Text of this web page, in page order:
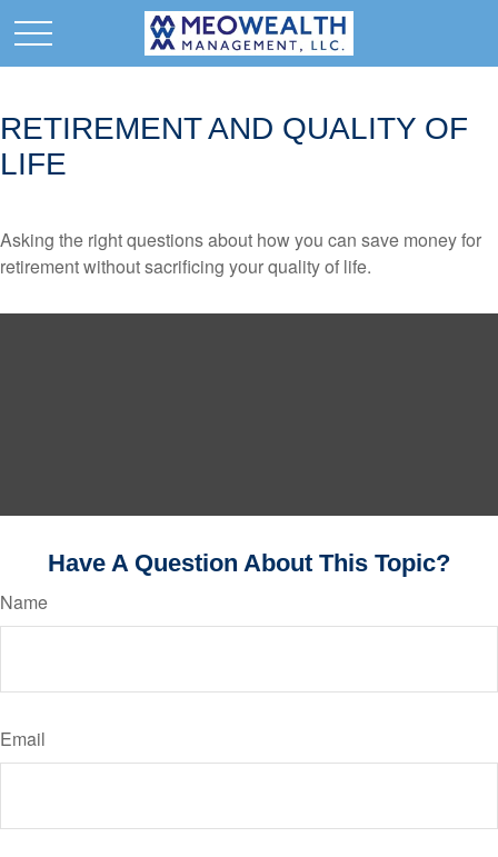
RETIREMENT AND QUALITY OF
LIFE
Asking the right questions about how you can save money for
retirement without sacrificing your quality of life.
Have A Question About This Topic?
Name
Email